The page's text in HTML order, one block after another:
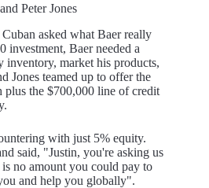
Peter Jones
asked what Baer really
investment, Baer needed a
market his products,
Jones teamed up to offer the
the $700,000 line of credit
with just 5% equity.
said, "Justin, you're asking us
no amount you could pay to
and help you globally".